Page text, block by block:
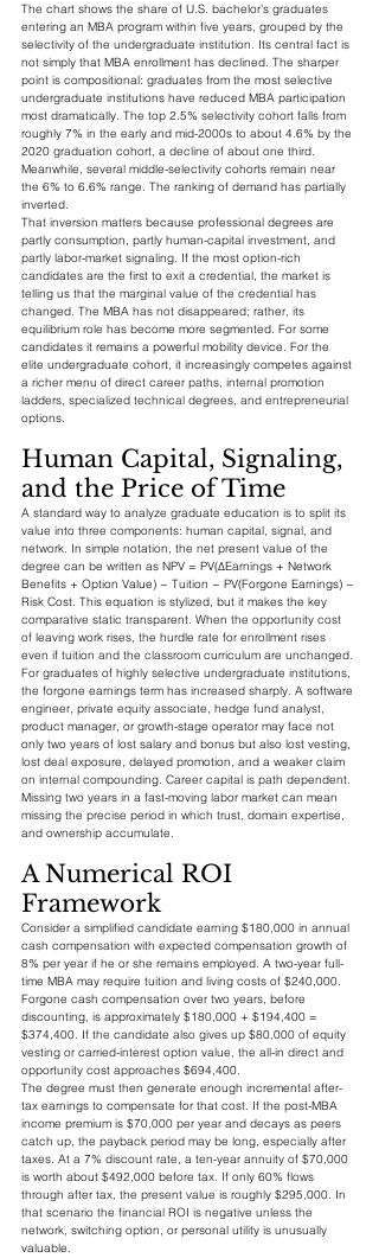
The chart shows the share of U.S. bachelor’s graduates
entering an MBA program within five years, grouped by the
selectivity of the undergraduate institution. Its central fact is
not simply that MBA enrollment has declined. The sharper
point is compositional: graduates from the most selective
undergraduate institutions have reduced MBA participation
most dramatically. The top 2.5% selectivity cohort falls from
roughly 7% in the early and mid-2000s to about 4.6% by the
2020 graduation cohort, a decline of about one third.
Meanwhile, several middle-selectivity cohorts remain near
the 6% to 6.6% range. The ranking of demand has partially
inverted.
That inversion matters because professional degrees are
partly consumption, partly human-capital investment, and
partly labor-market signaling. If the most option-rich
candidates are the first to exit a credential, the market is
telling us that the marginal value of the credential has
changed. The MBA has not disappeared; rather, its
equilibrium role has become more segmented. For some
candidates it remains a powerful mobility device. For the
elite undergraduate cohort, it increasingly competes against
a richer menu of direct career paths, internal promotion
ladders, specialized technical degrees, and entrepreneurial
options.
Human Capital, Signaling,
and the Price of Time
A standard way to analyze graduate education is to split its
value into three components: human capital, signal, and
network. In simple notation, the net present value of the
degree can be written as NPV = PV(ΔEarnings + Network
Benefits + Option Value) − Tuition − PV(Forgone Earnings) −
Risk Cost. This equation is stylized, but it makes the key
comparative static transparent. When the opportunity cost
of leaving work rises, the hurdle rate for enrollment rises
even if tuition and the classroom curriculum are unchanged.
For graduates of highly selective undergraduate institutions,
the forgone earnings term has increased sharply. A software
engineer, private equity associate, hedge fund analyst,
product manager, or growth-stage operator may face not
only two years of lost salary and bonus but also lost vesting,
lost deal exposure, delayed promotion, and a weaker claim
on internal compounding. Career capital is path dependent.
Missing two years in a fast-moving labor market can mean
missing the precise period in which trust, domain expertise,
and ownership accumulate.
A Numerical ROI
Framework
Consider a simplified candidate earning $180,000 in annual
cash compensation with expected compensation growth of
8% per year if he or she remains employed. A two-year full-
time MBA may require tuition and living costs of $240,000.
Forgone cash compensation over two years, before
discounting, is approximately $180,000 + $194,400 =
$374,400. If the candidate also gives up $80,000 of equity
vesting or carried-interest option value, the all-in direct and
opportunity cost approaches $694,400.
The degree must then generate enough incremental after-
tax earnings to compensate for that cost. If the post-MBA
income premium is $70,000 per year and decays as peers
catch up, the payback period may be long, especially after
taxes. At a 7% discount rate, a ten-year annuity of $70,000
is worth about $492,000 before tax. If only 60% flows
through after tax, the present value is roughly $295,000. In
that scenario the financial ROI is negative unless the
network, switching option, or personal utility is unusually
valuable.